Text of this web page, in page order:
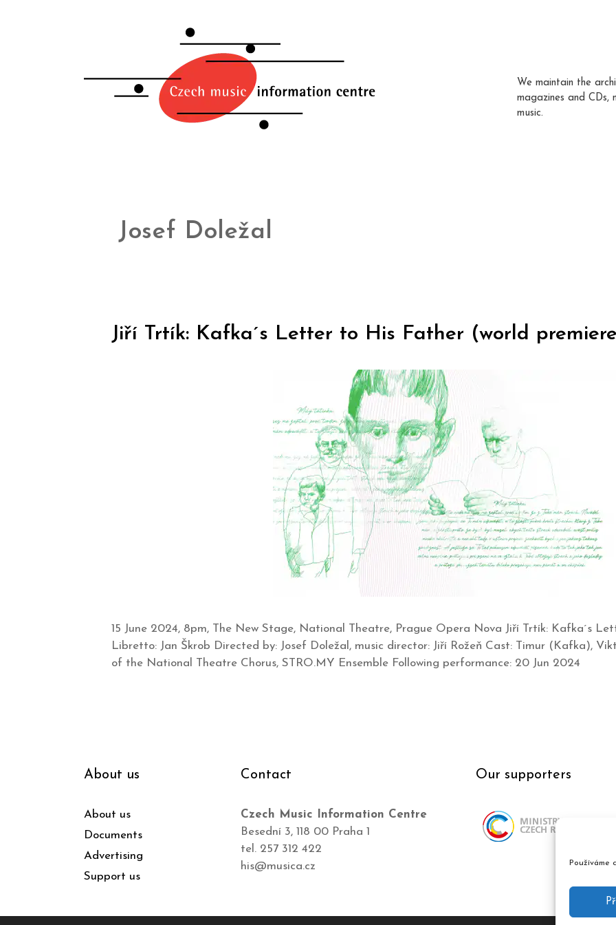
Používáme
We maintain the
magazines and CDs,
music.
Josef Doležal
Jiří Trtík: Kafka´s Letter to His Father (world
15 June 2024, 8pm, The New Stage, National Theatre, Prague Opera Nova Jiří Trtík: Kafka´s
Libretto: Jan Škrob Directed by: Josef Doležal, music director: Jiří Rožeň Cast: Timur (Kafka),
of the National Theatre Chorus, STRO.MY Ensemble Following performance: 20 Jun 2024
About us
About us
Documents
Advertising
Support us
Contact
Czech Music Information Centre
Besední 3, 118 00 Praha 1
tel. 257 312 422
his@musica.cz
Our supporters